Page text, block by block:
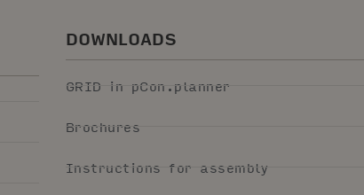
DOWNLOADS
GRID in pCon.planner
Brochures
Instructions for assembly